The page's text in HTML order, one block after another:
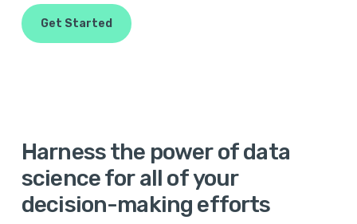
Get Started
Harnessthe powerofdata
scienceforall ofyour
decision-making efforts